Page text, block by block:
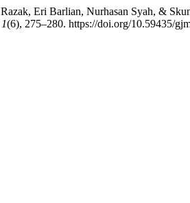
Eri Barlian, Nurhasan Syah, &
1(6), 275–280. https://doi.org/10.59435/